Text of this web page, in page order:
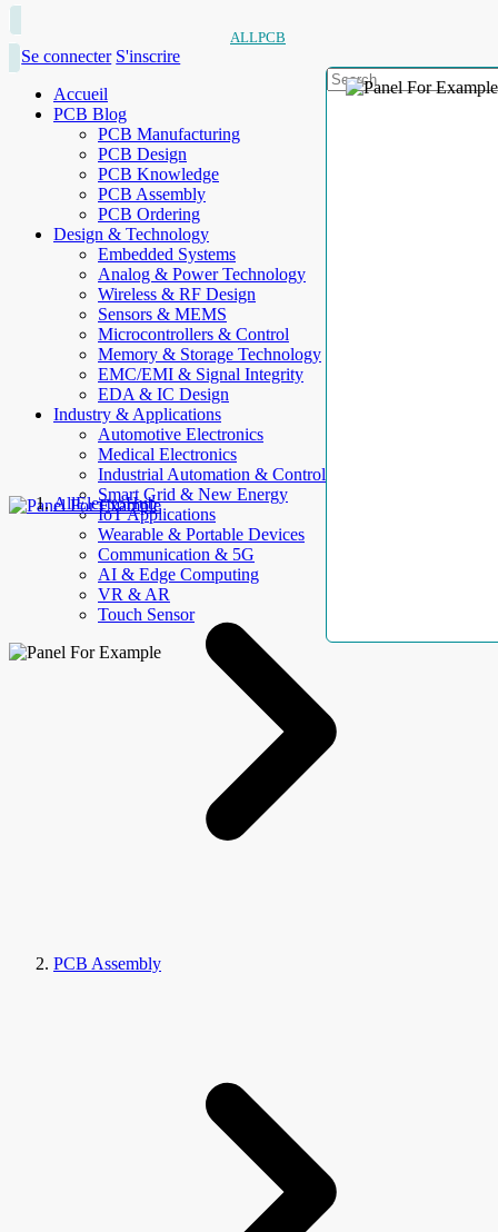
ALLPCB
Se connecter S'inscrire
Accueil
PCB Blog
PCB Manufacturing
PCB Design
PCB Knowledge
PCB Assembly
PCB Ordering
Design & Technology
Embedded Systems
Analog & Power Technology
Wireless & RF Design
Sensors & MEMS
Microcontrollers & Control
Memory & Storage Technology
EMC/EMI & Signal Integrity
EDA & IC Design
Industry & Applications
Automotive Electronics
Medical Electronics
Industrial Automation & Control
Smart Grid & New Energy
IoT Applications
Wearable & Portable Devices
Communication & 5G
AI & Edge Computing
VR & AR
Touch Sensor
AllElectroHub
PCB Assembly